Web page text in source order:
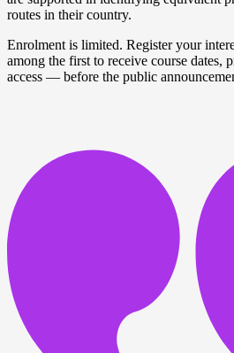
routes in their country.
Enrolment is limited. Register your
among the first to receive course dates,
access — before the public